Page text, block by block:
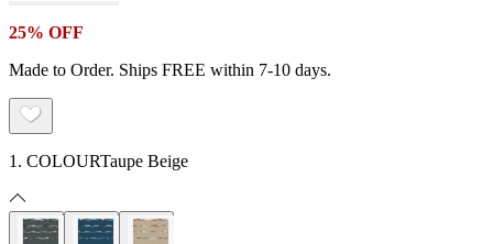
25% OFF
Made to Order. Ships FREE within 7-10 days.
1. COLOURTaupe Beige